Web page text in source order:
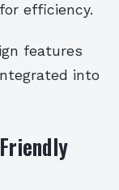
efficiency.
features
into